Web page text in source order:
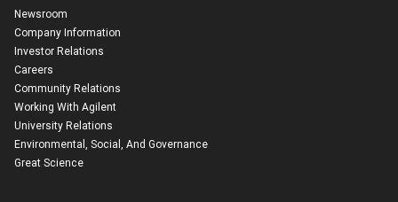
Newsroom
Company Information
Investor Relations
Careers
Community Relations
Working With Agilent
University Relations
Environmental, Social, And Governance
Great Science